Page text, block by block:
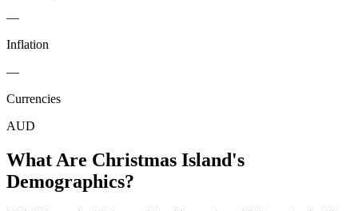
—
Inflation
—
Currencies
AUD
What Are Christmas Island's
Demographics?